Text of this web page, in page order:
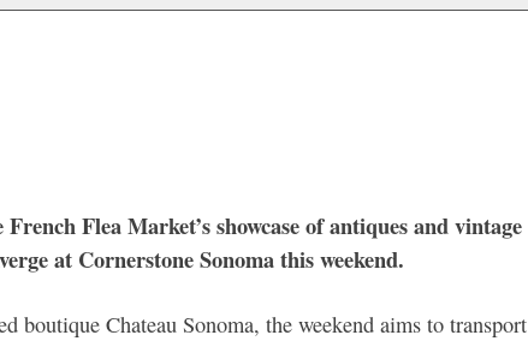
Flea Market’s showcase of antiques and vintage
at Cornerstone Sonoma this weekend.
boutique Chateau Sonoma, the weekend aims to transport